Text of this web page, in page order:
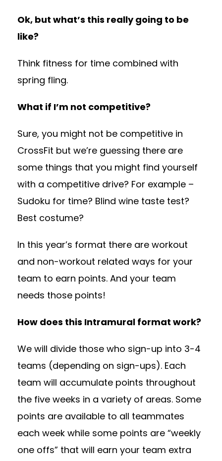
Ok, but what’s this really going to be
like?
Think fitness for time combined with
spring fling.
What if I’m not competitive?
Sure, you might not be competitive in
CrossFit but we’re guessing there are
some things that you might find yourself
with a competitive drive? For example –
Sudoku for time? Blind wine taste test?
Best costume?
In this year’s format there are workout
and non-workout related ways for your
team to earn points. And your team
needs those points!
How does this Intramural format work?
We will divide those who sign-up into 3-4
teams (depending on sign-ups). Each
team will accumulate points throughout
the five weeks in a variety of areas. Some
points are available to all teammates
each week while some points are “weekly
one offs” that will earn your team extra